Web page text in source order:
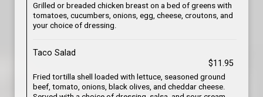
Grilled or breaded chicken breast on a bed of greens with
tomatoes, cucumbers, onions, egg, cheese, croutons, and
your choice of dressing.
Taco Salad
$11.95
Fried tortilla shell loaded with lettuce, seasoned ground
beef, tomato, onions, black olives, and cheddar cheese.